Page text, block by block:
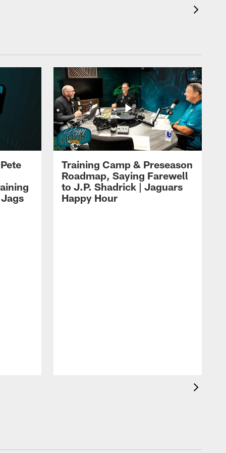
Training Camp & Preseason
Roadmap, Saying Farewell
to J.P. Shadrick | Jaguars
Happy Hour